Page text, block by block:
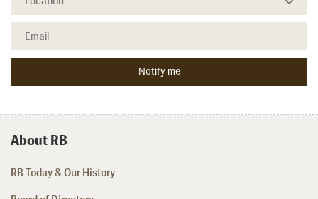
About RB
RB Today & Our History